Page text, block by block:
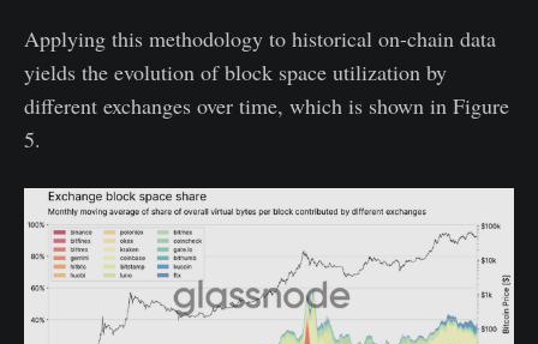
Applying this methodology to historical on-chain data
yields the evolution of block space utilization by
different exchanges over time, which is shown in Figure
5.